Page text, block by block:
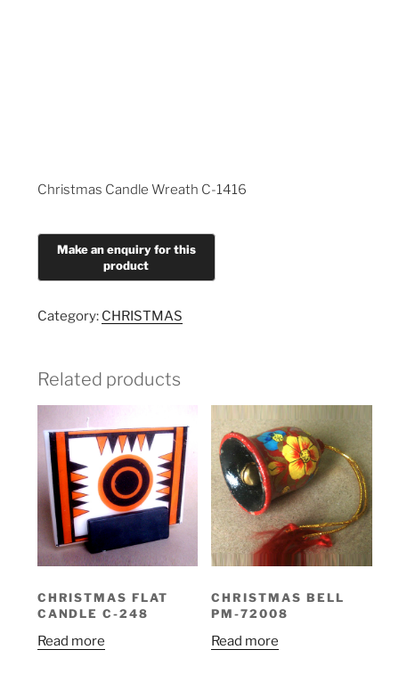
Christmas Candle Wreath C-1416
Category: CHRISTMAS
Related products
CHRISTMAS FLAT
CANDLE C-248
Read more
CHRISTMAS BELL
PM-72008
Read more